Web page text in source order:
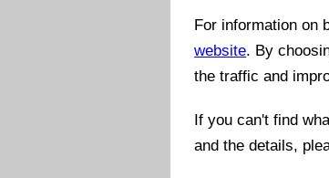
For information on
website. By
the traffic and
If you can't find
and the details,